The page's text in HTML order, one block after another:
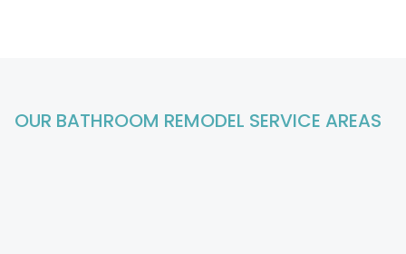
OUR BATHROOM REMODEL SERVICE AREAS